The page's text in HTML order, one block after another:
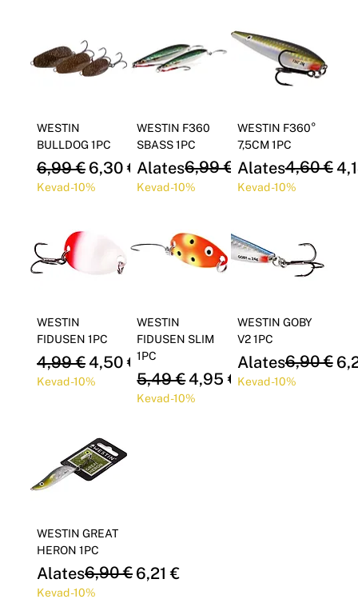
WESTIN
BULLDOG 1PC
Regular Price
6,99 € Sale Price
6,30 €
Kevad -10%
WESTIN F360
SBASS 1PC
Alates
Regular Price
6,99 € 6,30 €
Sale Price
Kevad -10%
WESTIN F360°
7,5CM 1PC
Alates
Regular Price
4,60 €
Sale Price
Kevad -10%
WESTIN
FIDUSEN 1PC
Regular Price
4,99 €Sale Price
4,50 €
Kevad -10%
WESTIN
FIDUSEN SLIM
1PC
Regular Price
5,49 €Sale Price
4,95 €
Kevad -10%
WESTIN GOBY
V2 1PC
Alates
Regular Price
6,90 €
Sale Price
Kevad -10%
WESTIN GREAT
HERON 1PC
Alates
Regular Price
6,90 € 6,21 €
Sale Price
Kevad -10%